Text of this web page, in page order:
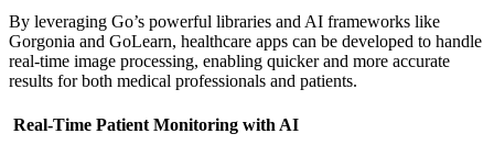
By leveraging Go’s powerful libraries and AI frameworks like
Gorgonia and GoLearn, healthcare apps can be developed to handle
real-time image processing, enabling quicker and more accurate
results for both medical professionals and patients.
Real-Time Patient Monitoring with AI